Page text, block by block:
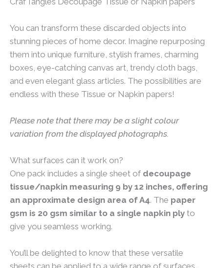
You can transform these discarded objects into
stunning pieces of home decor. Imagine repurposing
them into unique furniture, stylish frames, charming
boxes, eye-catching canvas art, trendy cloth bags,
and even elegant glass articles. The possibilities are
endless with these Tissue or Napkin papers!
Please note that there may be a slight colour
variation from the displayed photographs.
What surfaces can it work on?
One pack includes a single sheet of decoupage
tissue/napkin measuring 9 by 12 inches, offering
an approximate design area of A4. The paper
gsm is 20 gsm similar to a single napkin ply to
give you seamless working.
You’ll be delighted to know that these versatile